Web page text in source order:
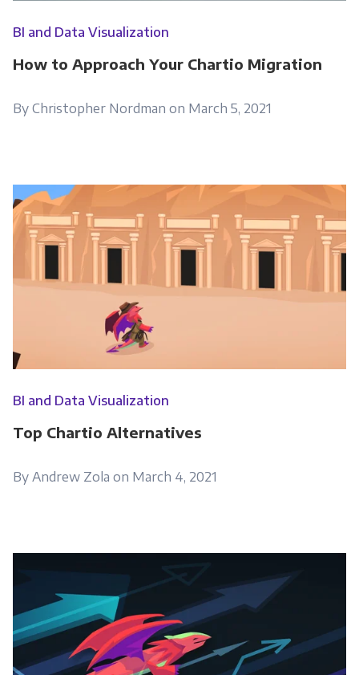
BI and Data Visualization
How to Approach Your Chartio Migration
By Christopher Nordman on March 5, 2021
BI and Data Visualization
Top Chartio Alternatives
By Andrew Zola on March 4, 2021
Get Panoply updates on the fly.
personal information to administer your
time, we would like to contact you about our
products and services, as well as other
content that may be of interest to you. If you
consent to us contacting you for this purpose,
please tick below to say how you would like us
to contact you: